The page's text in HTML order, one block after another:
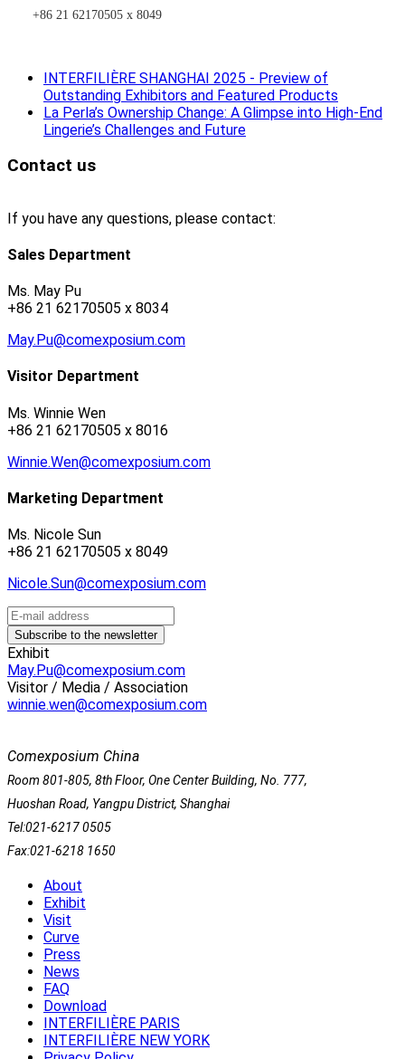
+86 21 62170505 x 8049
INTERFILIÈRE SHANGHAI 2025 - Preview of
Outstanding Exhibitors and Featured Products
La Perla’s Ownership Change: A Glimpse into High-End
Lingerie’s Challenges and Future
Contact us
If you have any questions, please contact:
Sales Department
Ms. May Pu
+86 21 62170505 x 8034
May.Pu@comexposium.com
Visitor Department
Ms. Winnie Wen
+86 21 62170505 x 8016
Winnie.Wen@comexposium.com
Marketing Department
Ms. Nicole Sun
+86 21 62170505 x 8049
Nicole.Sun@comexposium.com
Exhibit
May.Pu@comexposium.com
Visitor / Media / Association
winnie.wen@comexposium.com
Comexposium China
Room 801-805, 8th Floor, One Center Building, No. 777,
Huoshan Road, Yangpu District, Shanghai
Tel:021-6217 0505
Fax:021-6218 1650
About
Exhibit
Visit
Curve
Press
News
FAQ
Download
INTERFILIÈRE PARIS
INTERFILIÈRE NEW YORK